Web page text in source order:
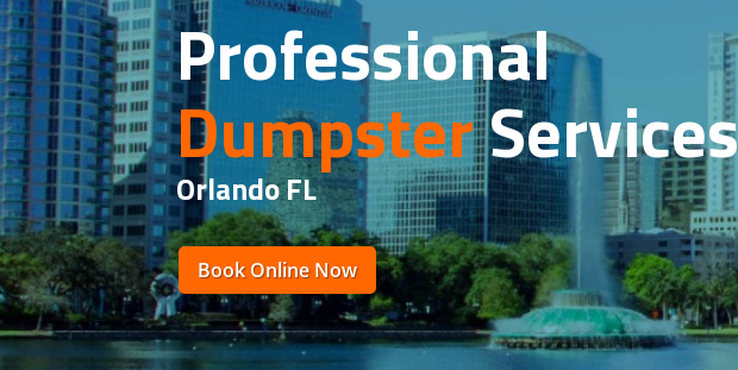
Professional
DumpsterServices
Orlando FL
Book Online Now